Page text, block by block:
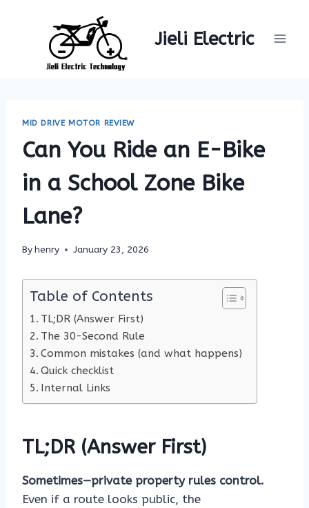
Jieli Electric
MID DRIVE MOTOR REVIEW
Can You Ride an E-Bike
in a School Zone Bike
Lane?
Byhenry January 23, 2026
Table of Contents
TL;DR (Answer First)
The 30-Second Rule
Common mistakes (and what happens)
Quick checklist
Internal Links
TL;DR (Answer First)
Sometimes—private property rules control.
Even if a route looks public, the